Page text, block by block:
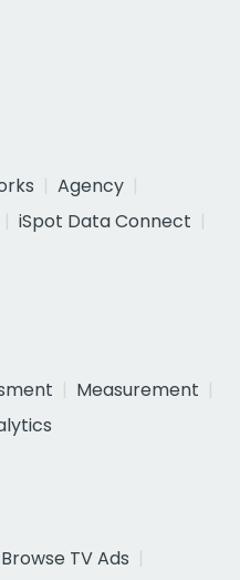
Agency
iSpot Data Connect
Measurement
Browse TV Ads